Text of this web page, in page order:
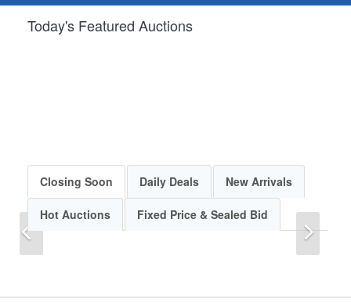
Today's Featured Auctions
Previous
Closing Soon Daily Deals New Arrivals
Hot Auctions Fixed Price & Sealed Bid